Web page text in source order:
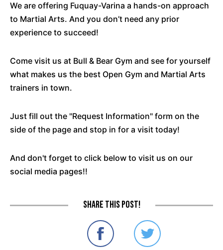
We are offering Fuquay-Varina a hands-on approach
to Martial Arts. And you don’t need any prior
experience to succeed!
Come visit us at Bull & Bear Gym and see for yourself
what makes us the best Open Gym and Martial Arts
trainers in town.
Just fill out the "Request Information" form on the
side of the page and stop in for a visit today!
And don't forget to click below to visit us on our
social media pages!!
Share this post!